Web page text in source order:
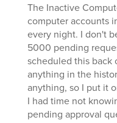
The Inactive
computer accounts
every night. I don't
5000 pending
scheduled this back
anything in the
anything, so I put it
I had time not
pending approval